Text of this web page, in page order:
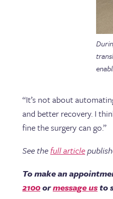
“It’s not about
and better recovery. I
fine the surgery can go.”
See thefull article
To make an
2100ormessage usto